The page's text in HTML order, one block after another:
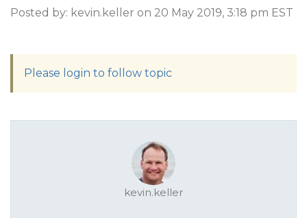
Posted by: kevin.keller on 20 May 2019, 3:18 pm EST
Please login to follow topic
kevin.keller